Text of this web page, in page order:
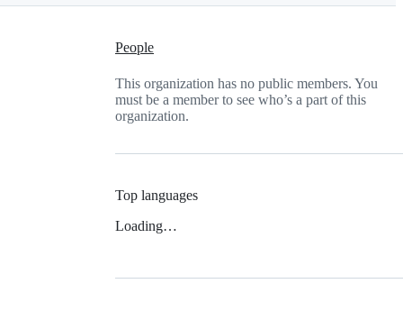
People
This organization has no public members. You
must be a member to see who’s a part of this
organization.
Top languages
Loading…